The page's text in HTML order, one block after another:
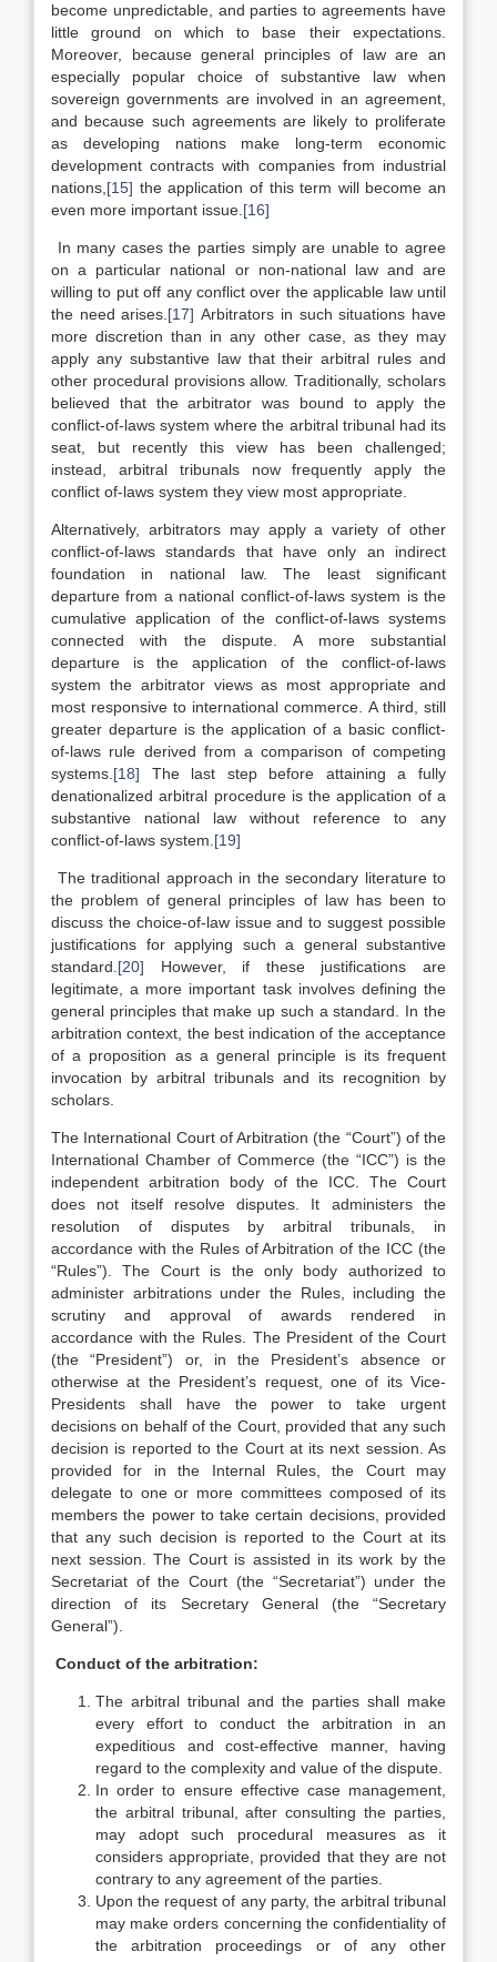
become unpredictable, and parties to agreements have
little ground on which to base their expectations.
Moreover, because general principles of law are an
especially popular choice of substantive law when
sovereign governments are involved in an agreement,
and because such agreements are likely to proliferate
as developing nations make long-term economic
development contracts with companies from industrial
nations, [15] the application of this term will become an
even more important issue. [16]
In many cases the parties simply are unable to agree
on a particular national or non-national law and are
willing to put off any conflict over the applicable law until
the need arises. [17] Arbitrators in such situations have
more discretion than in any other case, as they may
apply any substantive law that their arbitral rules and
other procedural provisions allow. Traditionally, scholars
believed that the arbitrator was bound to apply the
conflict-of-laws system where the arbitral tribunal had its
seat, but recently this view has been challenged;
instead, arbitral tribunals now frequently apply the
conflict of-laws system they view most appropriate.
Alternatively, arbitrators may apply a variety of other
conflict-of-laws standards that have only an indirect
foundation in national law. The least significant
departure from a national conflict-of-laws system is the
cumulative application of the conflict-of-laws systems
connected with the dispute. A more substantial
departure is the application of the conflict-of-laws
system the arbitrator views as most appropriate and
most responsive to international commerce. A third, still
greater departure is the application of a basic conflict-
of-laws rule derived from a comparison of competing
systems. [18] The last step before attaining a fully
denationalized arbitral procedure is the application of a
substantive national law without reference to any
conflict-of-laws system. [19]
The traditional approach in the secondary literature to
the problem of general principles of law has been to
discuss the choice-of-law issue and to suggest possible
justifications for applying such a general substantive
standard. [20] However, if these justifications are
legitimate, a more important task involves defining the
general principles that make up such a standard. In the
arbitration context, the best indication of the acceptance
of a proposition as a general principle is its frequent
invocation by arbitral tribunals and its recognition by
scholars.
The International Court of Arbitration (the “Court”) of the
International Chamber of Commerce (the “ICC”) is the
independent arbitration body of the ICC. The Court
does not itself resolve disputes. It administers the
resolution of disputes by arbitral tribunals, in
accordance with the Rules of Arbitration of the ICC (the
“Rules”). The Court is the only body authorized to
administer arbitrations under the Rules, including the
scrutiny and approval of awards rendered in
accordance with the Rules. The President of the Court
(the “President”) or, in the President’s absence or
otherwise at the President’s request, one of its Vice-
Presidents shall have the power to take urgent
decisions on behalf of the Court, provided that any such
decision is reported to the Court at its next session. As
provided for in the Internal Rules, the Court may
delegate to one or more committees composed of its
members the power to take certain decisions, provided
that any such decision is reported to the Court at its
next session. The Court is assisted in its work by the
Secretariat of the Court (the “Secretariat”) under the
direction of its Secretary General (the “Secretary
General”).
Conduct of the arbitration:
The arbitral tribunal and the parties shall make
every effort to conduct the arbitration in an
expeditious and cost-effective manner, having
regard to the complexity and value of the dispute.
In order to ensure effective case management,
the arbitral tribunal, after consulting the parties,
may adopt such procedural measures as it
considers appropriate, provided that they are not
contrary to any agreement of the parties.
Upon the request of any party, the arbitral tribunal
may make orders concerning the confidentiality of
the arbitration proceedings or of any other